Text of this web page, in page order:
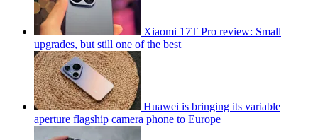
Xiaomi 17T Pro review: Small
upgrades, but still one of the best
Huawei is bringing its variable
aperture flagship camera phone to Europe